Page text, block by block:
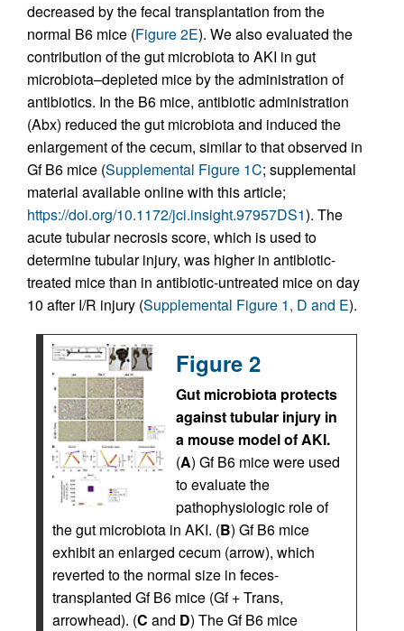
decreased by the fecal transplantation from the
normal B6 mice (Figure 2E). We also evaluated the
contribution of the gut microbiota to AKI in gut
microbiota–depleted mice by the administration of
antibiotics. In the B6 mice, antibiotic administration
(Abx) reduced the gut microbiota and induced the
enlargement of the cecum, similar to that observed in
Gf B6 mice (Supplemental Figure 1C; supplemental
material available online with this article;
https://doi.org/10.1172/jci.insight.97957DS1). The
acute tubular necrosis score, which is used to
determine tubular injury, was higher in antibiotic-
treated mice than in antibiotic-untreated mice on day
10 after I/R injury (Supplemental Figure 1, D and E).
Figure 2
Gut microbiota protects
against tubular injury in
a mouse model of AKI.
(A) Gf B6 mice were used
to evaluate the
pathophysiologic role of
the gut microbiota in AKI. (B) Gf B6 mice
exhibit an enlarged cecum (arrow), which
reverted to the normal size in feces-
transplanted Gf B6 mice (Gf + Trans,
arrowhead). (C and D) The Gf B6 mice